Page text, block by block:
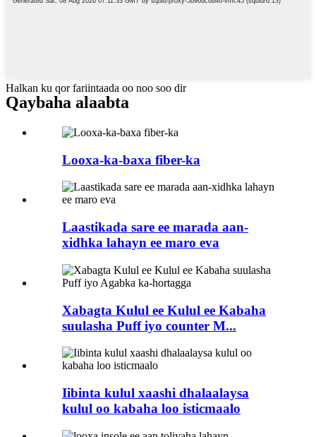
Halkan ku qor fariintaada oo noo soo dir
Qaybaha alaabta
Looxa-ka-baxa fiber-ka
Laastikada sare ee marada aan-
xidhka lahayn ee maro eva
Xabagta Kulul ee Kulul ee Kabaha
suulasha Puff iyo counter M...
Iibinta kulul xaashi dhalaalaysa
kulul oo kabaha loo isticmaalo